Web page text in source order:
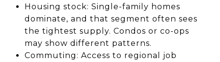
Housing stock: Single-family homes
dominate, and that segment often sees
the tightest supply. Condos or co-ops
may show different patterns.
Commuting: Access to regional job